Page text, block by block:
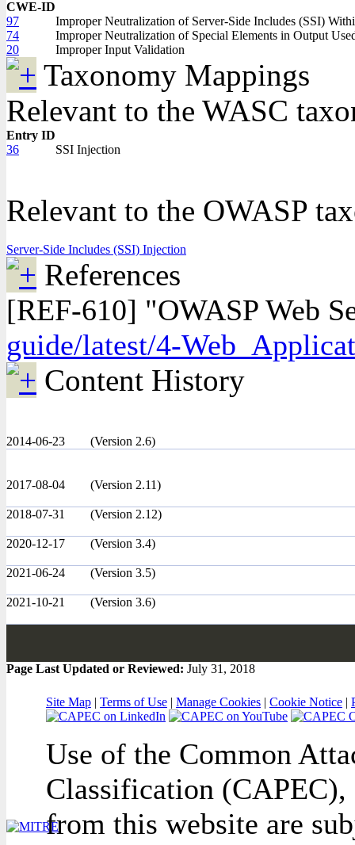
CWE-ID
97
Improper Neutralization of Server-Side Includes (SSI)
74
Improper Neutralization of Special Elements in Output
20
Improper Input Validation
Taxonomy Mappings
Relevant to the WASC
Entry ID
36
SSI Injection
Relevant to the OWASP
Server-Side Includes (SSI) Injection
References
[REF-610] "OWASP Web
guide/latest/4-
Content History
2014-06-23 (Version 2.6)
2017-08-04 (Version 2.11)
2018-07-31 (Version 2.12)
2020-12-17 (Version 3.4)
2021-06-24 (Version 3.5)
2021-10-21 (Version 3.6)
Page Last Updated or Reviewed: July 31, 2018
Site Map | Terms of Use | Manage Cookies | Cookie Notice |
Use of the Common
Classification (CAPEC),
from this website are